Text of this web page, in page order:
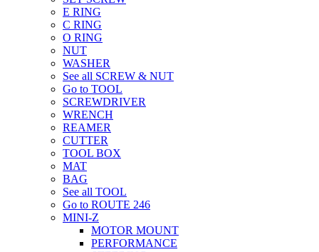
E RING
C RING
O RING
NUT
WASHER
See all SCREW & NUT
Go to TOOL
SCREWDRIVER
WRENCH
REAMER
CUTTER
TOOL BOX
MAT
BAG
See all TOOL
Go to ROUTE 246
MINI-Z
MOTOR MOUNT
PERFORMANCE